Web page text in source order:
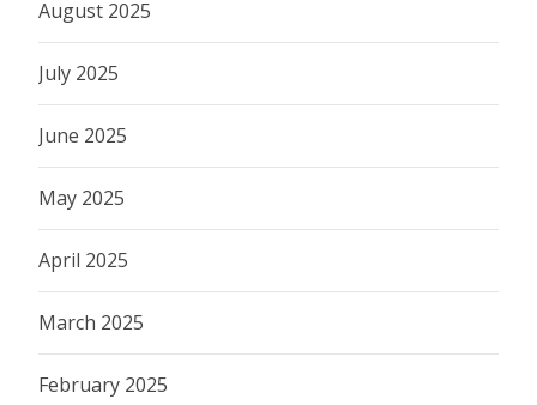
August 2025
July 2025
June 2025
May 2025
April 2025
March 2025
February 2025